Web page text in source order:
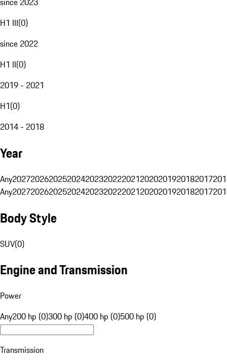
H1 III(0)
since 2022
H1 II(0)
2019 - 2021
H1(0)
2014 - 2018
Year
Any20272026202520242023202220212020201920182017
Any20272026202520242023202220212020201920182017
Body Style
SUV(0)
Engine and Transmission
Power
Any200 hp (0)300 hp (0)400 hp (0)500 hp (0)
Transmission